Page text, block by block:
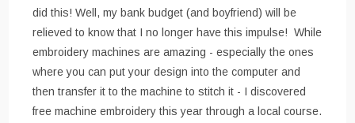
did this! Well, my bank budget (and boyfriend) will be
relieved to know that I no longer have this impulse! While
embroidery machines are amazing - especially the ones
where you can put your design into the computer and
then transfer it to the machine to stitch it - I discovered
free machine embroidery this year through a local course.